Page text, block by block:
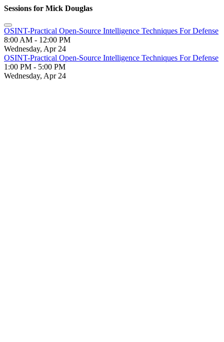
Sessions for Mick Douglas
OSINT-Practical Open-Source Intelligence Techniques For Defense
8:00 AM - 12:00 PM
Wednesday, Apr 24
OSINT-Practical Open-Source Intelligence Techniques For Defense
1:00 PM - 5:00 PM
Wednesday, Apr 24